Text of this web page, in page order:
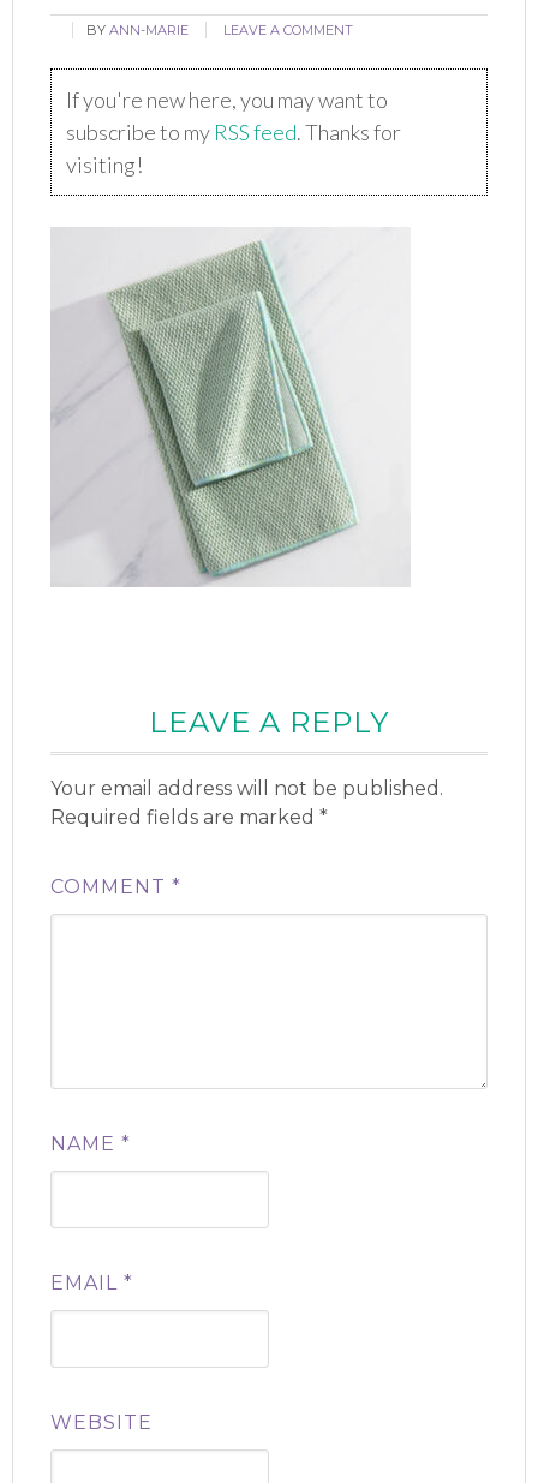
BYANN-MARIE LEAVE A COMMENT
If you're new here, you may want to
subscribe to my RSS feed. Thanks for
visiting!
LEAVE A REPLY
Your email address will not be published.
Required fields are marked*
COMMENT*
NAME*
EMAIL*
WEBSITE